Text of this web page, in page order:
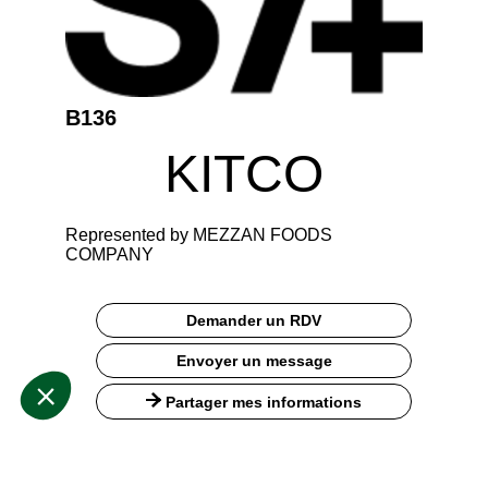
B136
KITCO
Represented by MEZZAN FOODS
COMPANY
Demander un RDV
Envoyer un message
Partager mes informations